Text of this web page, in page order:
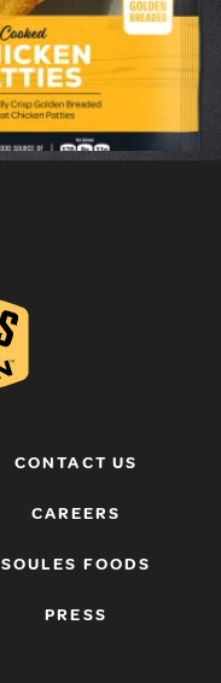
CONTACT US
CAREERS
SOULES FOODS
PRESS